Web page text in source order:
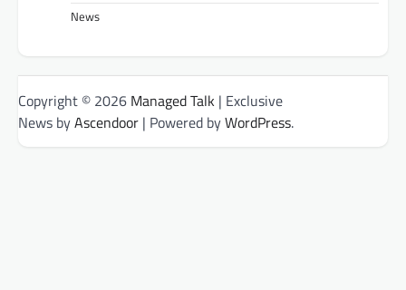
News
Copyright © 2026 Managed Talk | Exclusive
News byAscendoor | Powered byWordPress.